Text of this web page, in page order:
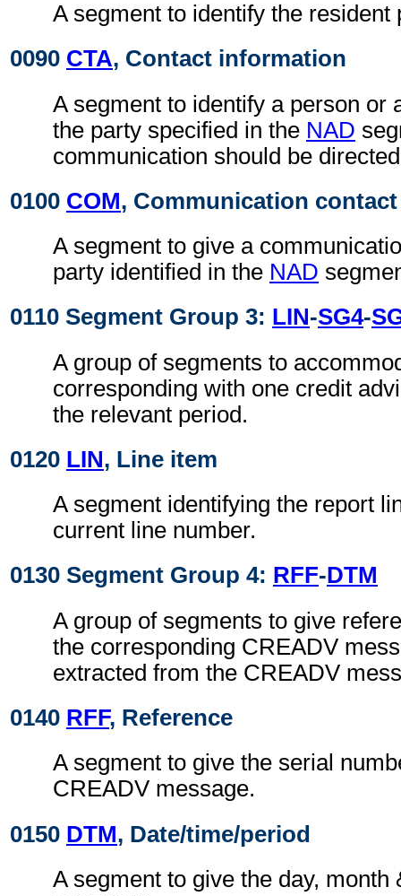
A segment to identify the resident
0090 CTA, Contact information
A segment to identify a person or
the party specified in the NAD
communication should be
0100 COM, Communication contact
A segment to give a
party identified in the NAD
0110 Segment Group 3: LIN-SG4-
A group of segments to
corresponding with one credit
the relevant period.
0120 LIN, Line item
A segment identifying the report
current line number.
0130 Segment Group 4: RFF-DTM
A group of segments to give
the corresponding CREADV
extracted from the CREADV
0140 RFF, Reference
A segment to give the serial
CREADV message.
0150 DTM, Date/time/period
A segment to give the day, month